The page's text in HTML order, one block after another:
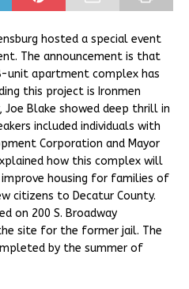
hosted a special event
The announcement is that
unit apartment complex has
this project is Ironmen
Blake showed deep thrill in
included individuals with
Corporation and Mayor
how this complex will
housing for families of
citizens to Decatur County.
on 200 S. Broadway
site for the former jail. The
by the summer of